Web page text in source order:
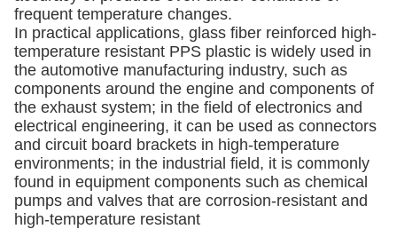
frequent temperature changes.
In practical applications, glass fiber reinforced high-
temperature resistant PPS plastic is widely used in
the automotive manufacturing industry, such as
components around the engine and components of
the exhaust system; in the field of electronics and
electrical engineering, it can be used as connectors
and circuit board brackets in high-temperature
environments; in the industrial field, it is commonly
found in equipment components such as chemical
pumps and valves that are corrosion-resistant and
high-temperature resistant